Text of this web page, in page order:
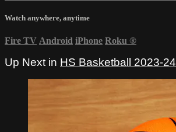
Watch anywhere, anytime
Fire TV Android iPhone Roku ®
Up Next in HS Basketball 2023-24